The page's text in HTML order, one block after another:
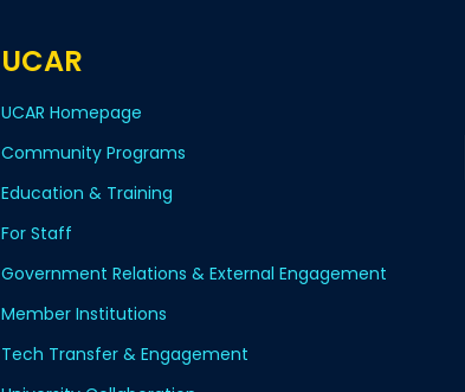
UCAR
UCAR Homepage
Community Programs
Education & Training
For Staff
Government Relations & External Engagement
Member Institutions
Tech Transfer & Engagement